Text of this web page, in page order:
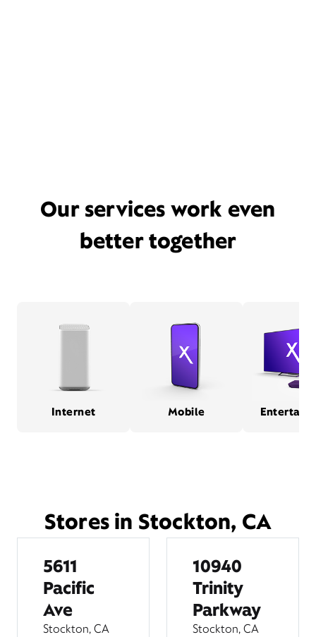
Our services work even
better together
Internet Mobile
Stores in Stockton, CA
5611
Pacific
Ave
Stockton, CA
10940
Trinity
Parkway
Stockton, CA